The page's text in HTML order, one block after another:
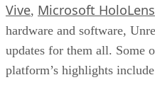
Vive, Microsoft HoloLens
hardware and software,
updates for them all. Some
platform’s highlights